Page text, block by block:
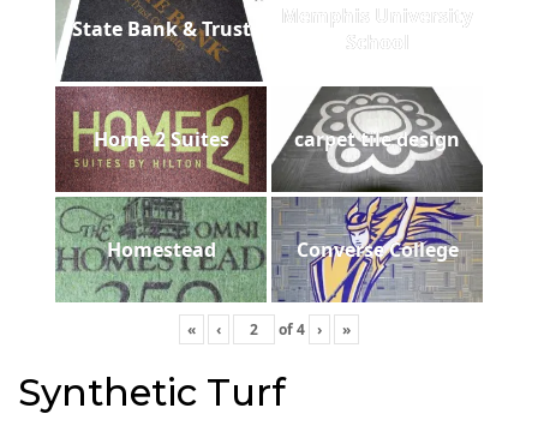
State Bank & Trust
Memphis University
School
Home 2 Suites carpet tile design
Homestead Converse College
« ‹ of4 › »
Synthetic Turf